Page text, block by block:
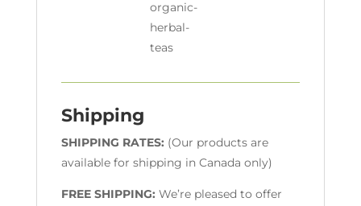
Shipping
SHIPPING RATES: (Our products are
available for shipping in Canada only)
FREE SHIPPING: We’re pleased to offer